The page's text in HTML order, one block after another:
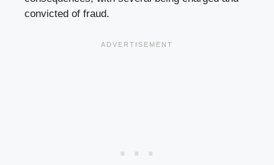
convicted of fraud.